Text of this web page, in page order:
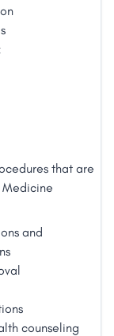
that are
and
counseling